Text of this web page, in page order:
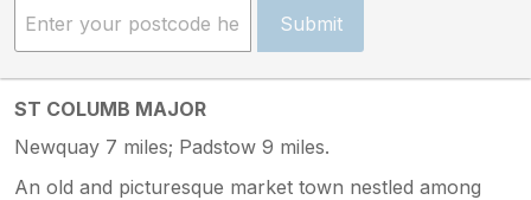
Submit
ST COLUMB MAJOR
Newquay 7 miles; Padstow 9 miles.
An old and picturesque market town nestled among